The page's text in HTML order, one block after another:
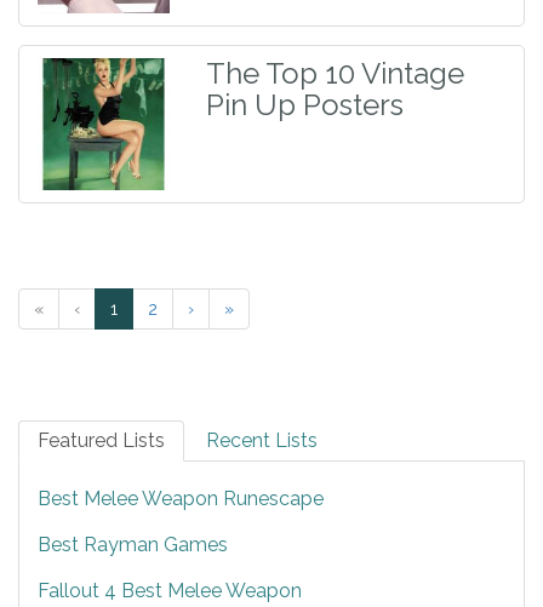
The Top 10 Vintage
Pin Up Posters
« ‹ 1 2 › »
Featured Lists Recent Lists
Best Melee Weapon Runescape
Best Rayman Games
Fallout 4 Best Melee Weapon